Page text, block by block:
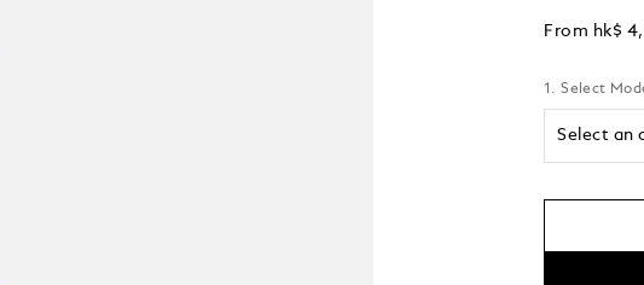
From hk$
1. Select
Select an